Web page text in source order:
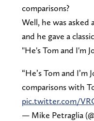
comparisons?
Well, he was asked
and he gave a
"He's Tom and I'm
“He’s Tom and I’m
comparisons with
pic.twitter.com/
— Mike Petraglia